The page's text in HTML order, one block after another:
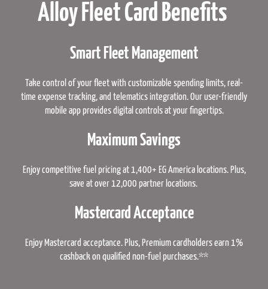
Alloy Fleet Card Benefits
Smart Fleet Management
Take control of your fleet with customizable spending limits, real-
time expense tracking, and telematics integration. Our user-friendly
mobile app provides digital controls at your fingertips.
Maximum Savings
Enjoy competitive fuel pricing at 1,400+ EG America locations. Plus,
save at over 12,000 partner locations.
Mastercard Acceptance
Enjoy Mastercard acceptance. Plus, Premium cardholders earn 1%
cashback on qualified non-fuel purchases.**